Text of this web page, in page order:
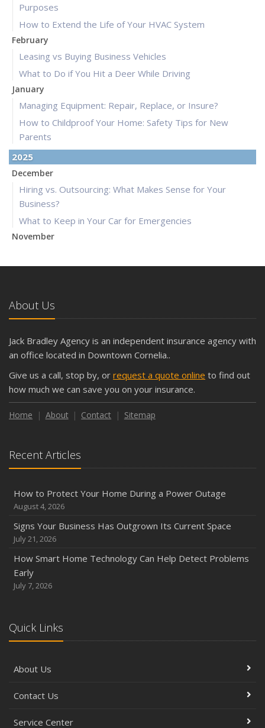
Purposes
How to Extend the Life of Your HVAC System
February
Leasing vs Buying Business Vehicles
What to Do if You Hit a Deer While Driving
January
Managing Equipment: Repair, Replace, or Insure?
How to Childproof Your Home: Safety Tips for New
Parents
2025
December
Hiring vs. Outsourcing: What Makes Sense for Your
Business?
What to Keep in Your Car for Emergencies
November
and Slow Times
October
The Business Benefits of Safety Training for Employees
Shutoffs
Keeping Your Commercial Property Prepared for Severe
Weather
How to Insure a Travel Trailer or Camper for the Off-
Phishing Emails, Ransomware, and Liability: A Business
Owner’s Cyber Checklist
Six Overlooked Items You Should Add to Your Home
Inventory
How to Prepare Your Business for a Natural Disaster
Between
June
Insurance Tips for First-Time Homebuyers
May
Costly Claims
What to Check Before Letting Your Teen Drive the Family
April
About Us
Jack Bradley Agency is an independent insurance agency with
an office located in Downtown Cornelia..
Give us a call, stop by, or request a quote online to find out
how much we can save you on your insurance.
Home About Contact Sitemap
Recent Articles
How to Protect Your Home During a Power Outage
August 4, 2026
Signs Your Business Has Outgrown Its Current Space
July 21, 2026
How Smart Home Technology Can Help Detect Problems
Early
July 7, 2026
Quick Links
About Us
Contact Us
Service Center